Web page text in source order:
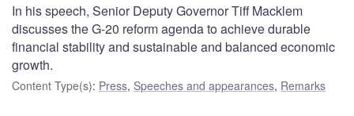
In his speech, Senior Deputy Governor Tiff Macklem
discusses the G-20 reform agenda to achieve durable
financial stability and sustainable and balanced economic
growth.
Content Type(s): Press, Speeches and appearances, Remarks